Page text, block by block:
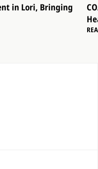
in Lori, Bringing